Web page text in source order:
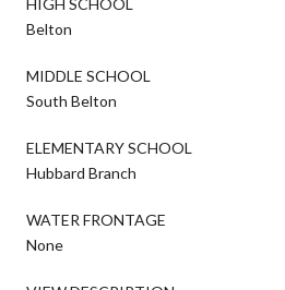
Belton
MIDDLE SCHOOL
South Belton
ELEMENTARY SCHOOL
Hubbard Branch
WATER FRONTAGE
None